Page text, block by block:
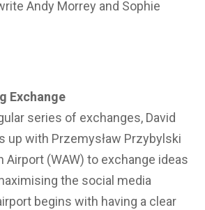
Andy Morrey and Sophie
Exchange
series of exchanges, David
up with Przemysław Przybylski
Airport (WAW) to exchange ideas
the social media
begins with having a clear